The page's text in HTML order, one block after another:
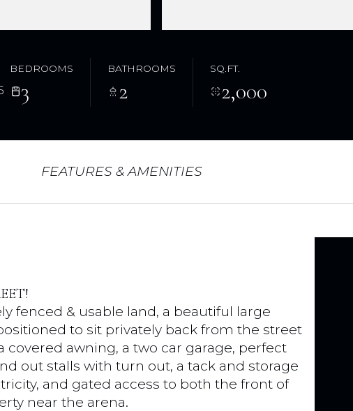
BEDROOMS
3
BATHROOMS
2
SQ.FT.
2,000
FEATURES & AMENITIES
fenced & usable land, a beautiful large
to sit privately back from the street
awning, a two car garage, perfect
out stalls with turn out, a tack and storage
and gated access to both the front of
near the arena.